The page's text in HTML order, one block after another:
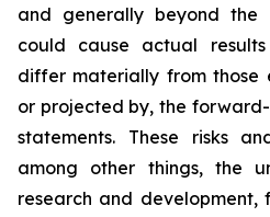
and generally beyond
could cause actual
differ materially from those
or projected by, the
statements. These risks
among other things, the
research and